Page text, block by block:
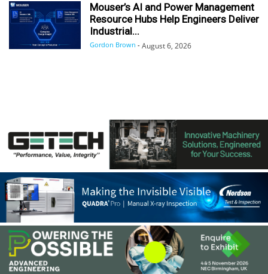
Mouser’s AI and Power Management
Resource Hubs Help Engineers Deliver
Industrial...
Gordon Brown - August 6, 2026